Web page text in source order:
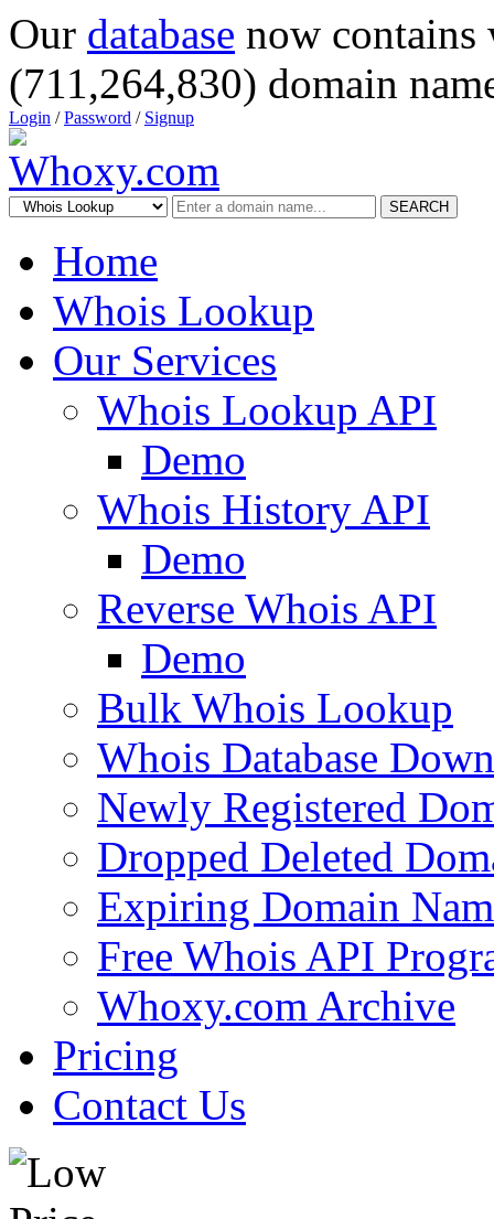
Our database now
(711,264,830) domain
Login /Password / Signup
SEARCH
Home
Whois Lookup
Our Services
Whois Lookup API
Demo
Whois History API
Demo
Reverse Whois API
Demo
Bulk Whois Lookup
Whois Database
Newly Registered
Dropped Deleted
Expiring Domain
Free Whois API
Whoxy.com Archive
Pricing
Contact Us